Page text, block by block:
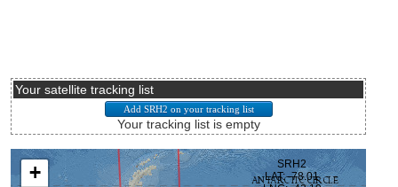
Your satellite tracking list
Your tracking list is empty